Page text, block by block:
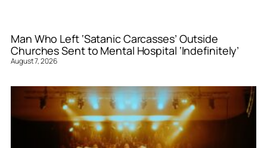
Man Who Left ‘Satanic Carcasses’ Outside
Churches Sent to Mental Hospital ‘Indefinitely’
August 7, 2026